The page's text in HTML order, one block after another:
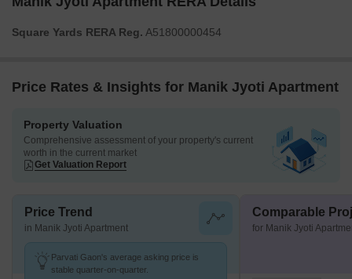
Square Yards RERA Reg. A51800000454
Price Rates & Insights for Manik Jyoti Apartment
Property Valuation
Comprehensive assessment of your property's current
worth in the current market
Get Valuation Report
Price Trend
in Manik Jyoti Apartment
Parvati Gaon's average asking price is
stable quarter-on-quarter.
Comparable
for Manik Jyoti